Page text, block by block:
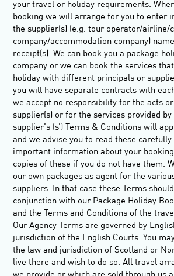
your travel or holiday requirements.
booking we will arrange for you to enter
the supplier(s) (e.g. tour operator/airline/
company/accommodation company)
receipt(s). We can book you a package
company or we can book the services
holiday with different principals or
you will have separate contracts with
we accept no responsibility for the acts
supplier(s) or for the services provided by
supplier’s (s’) Terms & Conditions will
and we advise you to read these
important information about your
copies of these if you do not have them.
our own packages as agent for the
suppliers. In that case these Terms
conjunction with our Package Holiday
and the Terms and Conditions of the
Our Agency Terms are governed by
jurisdiction of the English Courts. You
the law and jurisdiction of Scotland or
live there and wish to do so. All travel